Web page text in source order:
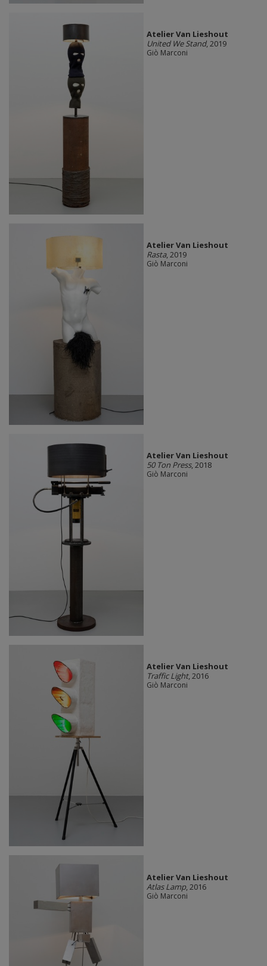
Atelier Van Lieshout
United We Stand, 2019
Giò Marconi
Atelier Van Lieshout
Rasta, 2019
Giò Marconi
Atelier Van Lieshout
50 Ton Press, 2018
Giò Marconi
Atelier Van Lieshout
Traffic Light, 2016
Giò Marconi
Atelier Van Lieshout
Atlas Lamp, 2016
Giò Marconi